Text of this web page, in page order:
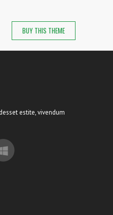
BUY THIS THEME
estite, vivendum